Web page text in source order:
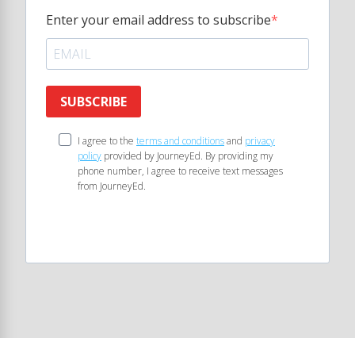
Enter your email address to subscribe
SUBSCRIBE
I agree to the terms and conditionsand privacy
policy provided by JourneyEd. By providing my
phone number, I agree to receive text messages
from JourneyEd.